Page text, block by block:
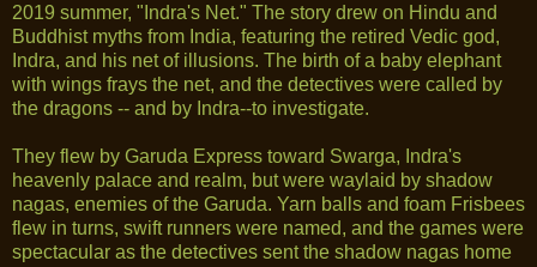
2019 summer, "Indra's Net." The story drew on Hindu and
Buddhist myths from India, featuring the retired Vedic god,
Indra, and his net of illusions. The birth of a baby elephant
with wings frays the net, and the detectives were called by
the dragons -- and by Indra--to investigate.
They flew by Garuda Express toward Swarga, Indra's
heavenly palace and realm, but were waylaid by shadow
nagas, enemies of the Garuda. Yarn balls and foam Frisbees
flew in turns, swift runners were named, and the games were
spectacular as the detectives sent the shadow nagas home